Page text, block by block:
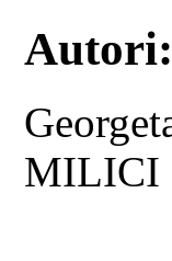
Autori:
MILICI